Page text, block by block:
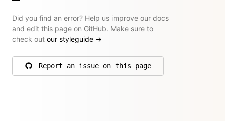
Did you find an error? Help us improve our docs
and edit this page on GitHub. Make sure to
check out our styleguide →
Report an issue on this page
on GitHub